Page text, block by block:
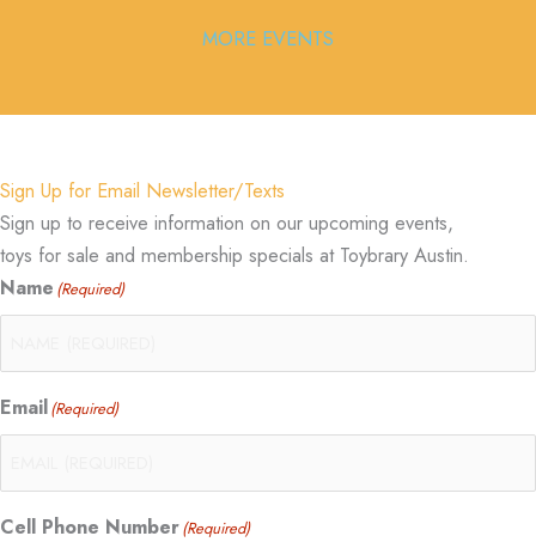
MORE EVENTS
Sign Up for Email Newsletter/Texts
Sign up to receive information on our upcoming events,
toys for sale and membership specials at Toybrary Austin.
Name (Required)
Email(Required)
Cell Phone Number(Required)